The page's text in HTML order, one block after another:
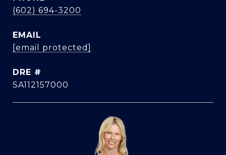
(602) 694-3200
EMAIL
[email protected]
DRE #
SA112157000